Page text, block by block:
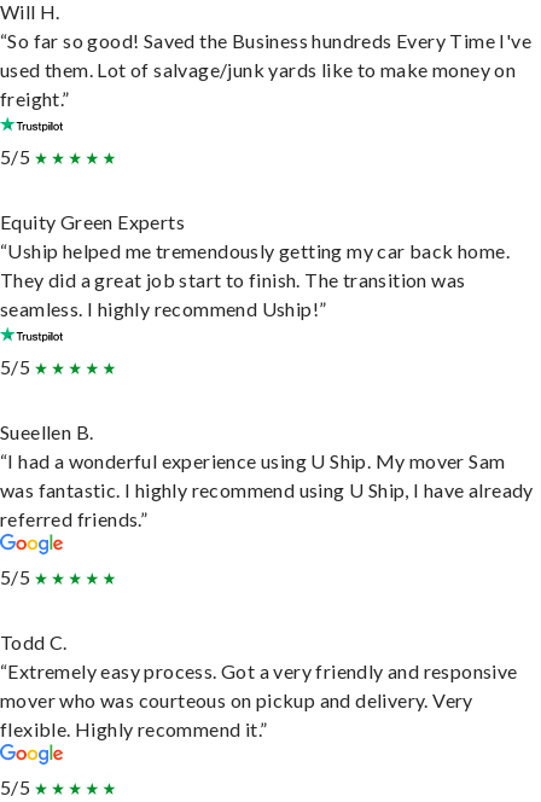
Will H.
“So far so good! Saved the Business hundreds Every Time I've
used them. Lot of salvage/junk yards like to make money on
freight.”
5/5
Equity Green Experts
“Uship helped me tremendously getting my car back home.
They did a great job start to finish. The transition was
seamless. I highly recommend Uship!”
5/5
Sueellen B.
“I had a wonderful experience using U Ship. My mover Sam
was fantastic. I highly recommend using U Ship, I have already
referred friends.”
5/5
Todd C.
“Extremely easy process. Got a very friendly and responsive
mover who was courteous on pickup and delivery. Very
flexible. Highly recommend it.”
5/5